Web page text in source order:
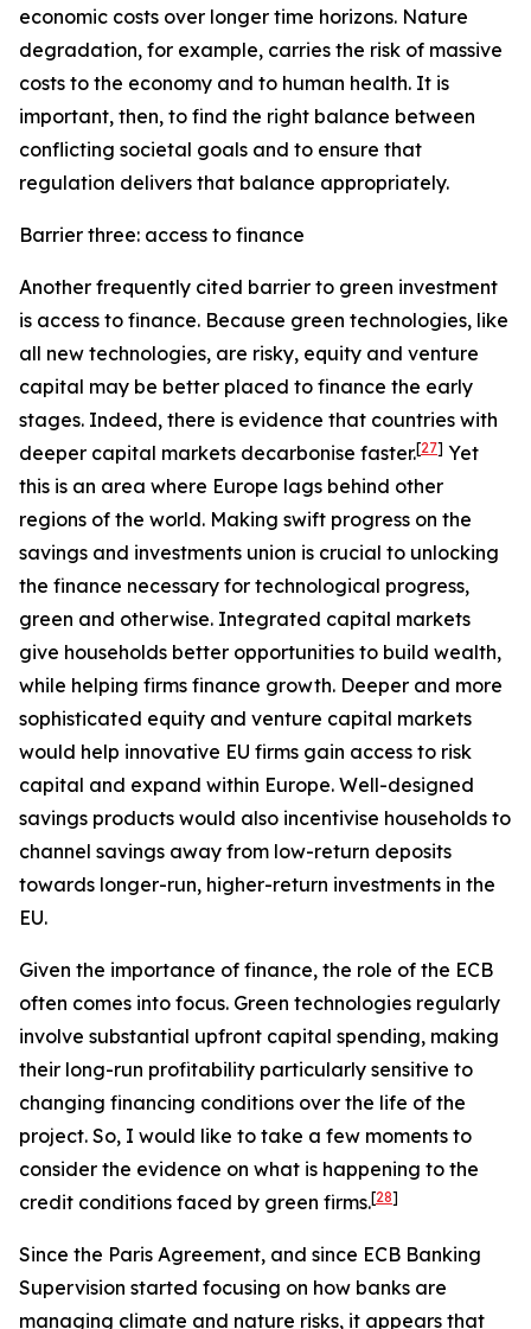
economic costs over longer time horizons. Nature
degradation, for example, carries the risk of massive
costs to the economy and to human health. It is
important, then, to find the right balance between
conflicting societal goals and to ensure that
regulation delivers that balance appropriately.
Barrier three: access to finance
Another frequently cited barrier to green investment
is access to finance. Because green technologies, like
all new technologies, are risky, equity and venture
capital may be better placed to finance the early
stages. Indeed, there is evidence that countries with
deeper capital markets decarbonise faster.[27] Yet
this is an area where Europe lags behind other
regions of the world. Making swift progress on the
savings and investments union is crucial to unlocking
the finance necessary for technological progress,
green and otherwise. Integrated capital markets
give households better opportunities to build wealth,
while helping firms finance growth. Deeper and more
sophisticated equity and venture capital markets
would help innovative EU firms gain access to risk
capital and expand within Europe. Well-designed
savings products would also incentivise households to
channel savings away from low-return deposits
towards longer-run, higher-return investments in the
EU.
Given the importance of finance, the role of the ECB
often comes into focus. Green technologies regularly
involve substantial upfront capital spending, making
their long-run profitability particularly sensitive to
changing financing conditions over the life of the
project. So, I would like to take a few moments to
consider the evidence on what is happening to the
credit conditions faced by green firms.[28]
Since the Paris Agreement, and since ECB Banking
Supervision started focusing on how banks are
managing climate and nature risks, it appears that